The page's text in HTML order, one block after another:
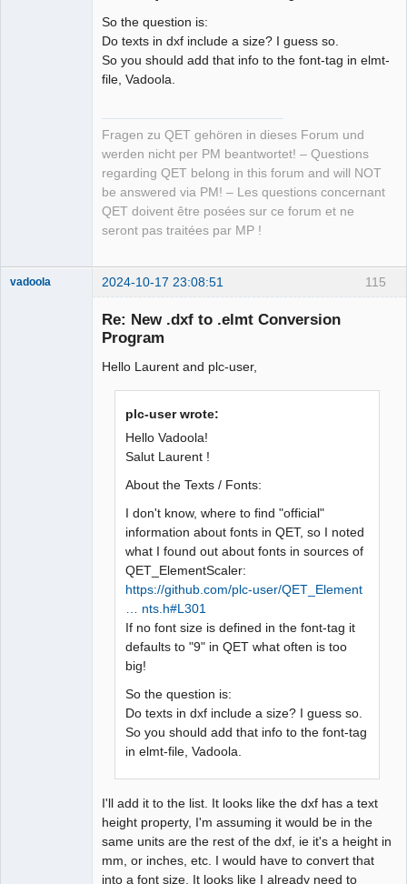
So the question is:
Do texts in dxf include a size? I guess so.
So you should add that info to the font-tag in elmt-
file, Vadoola.
Fragen zu QET gehören in dieses Forum und
werden nicht per PM beantwortet! – Questions
regarding QET belong in this forum and will NOT
be answered via PM! – Les questions concernant
QET doivent être posées sur ce forum et ne
seront pas traitées par MP !
115
vadoola 2024-10-17 23:08:51
Re: New .dxf to .elmt Conversion
Program
Hello Laurent and plc-user,
plc-user wrote:
Hello Vadoola!
Salut Laurent !
About the Texts / Fonts:
I don't know, where to find "official"
information about fonts in QET, so I noted
what I found out about fonts in sources of
QET_ElementScaler:
https://github.com/plc-user/QET_Element
… nts.h#L301
If no font size is defined in the font-tag it
defaults to "9" in QET what often is too
big!
So the question is:
Do texts in dxf include a size? I guess so.
So you should add that info to the font-tag
in elmt-file, Vadoola.
I'll add it to the list. It looks like the dxf has a text
height property, I'm assuming it would be in the
same units are the rest of the dxf, ie it's a height in
mm, or inches, etc. I would have to convert that
into a font size. It looks like I already need to